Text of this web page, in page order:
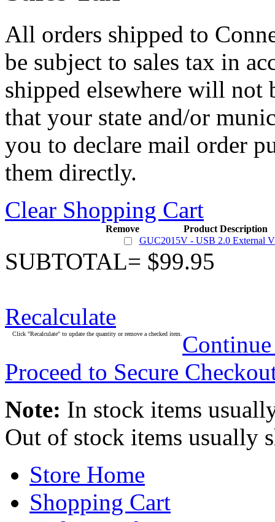
All orders shipped to
be subject to sales tax in
shipped elsewhere will not
that your state and/or
you to declare mail order
them directly.
Clear Shopping Cart
Remove
Product Description
GUC2015V - USB 2.0 External
SUBTOTAL= $99.95
Recalculate
Click "Recalculate" to update the quantity or remove a checked item.
Proceed to Secure
Note: In stock items
Out of stock items usually
Store Home
Shopping Cart